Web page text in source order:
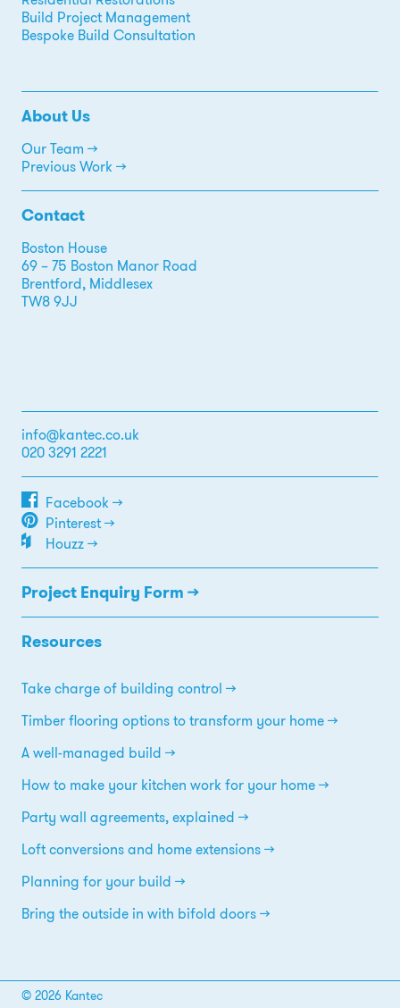
Build Project Management
Bespoke Build Consultation
About Us
Our Team →
Previous Work →
Contact
Boston House
69 – 75 Boston Manor Road
Brentford, Middlesex
TW8 9JJ
info@kantec.co.uk
020 3291 2221
Facebook →
Pinterest →
Houzz →
Project Enquiry Form →
Resources
Take charge of building control
Timber flooring options to transform your home
A well-managed build
How to make your kitchen work for your home
Party wall agreements, explained
Loft conversions and home extensions
Planning for your build
Bring the outside in with bifold doors
© 2026 Kantec